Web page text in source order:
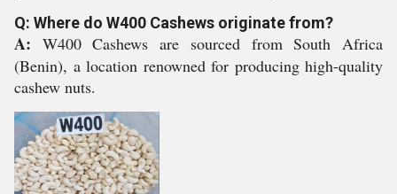
Q: Where do W400 Cashews originate from?
A: W400 Cashews are sourced from South Africa
(Benin), a location renowned for producing high-quality
cashew nuts.